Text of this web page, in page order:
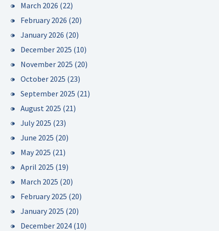
March 2026 (22)
February 2026 (20)
January 2026 (20)
December 2025 (10)
November 2025 (20)
October 2025 (23)
September 2025 (21)
August 2025 (21)
July 2025 (23)
June 2025 (20)
May 2025 (21)
April 2025 (19)
March 2025 (20)
February 2025 (20)
January 2025 (20)
December 2024 (10)